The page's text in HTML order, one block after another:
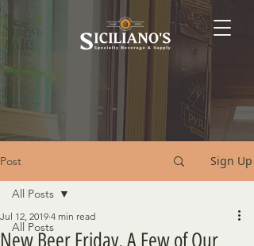
Post Sign Up
All Posts
All Posts
New Beer Friday, A Few of Our
Jul 12, 2019 4 min read